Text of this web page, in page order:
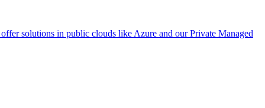
solutions in public clouds like Azure and our Private Managed